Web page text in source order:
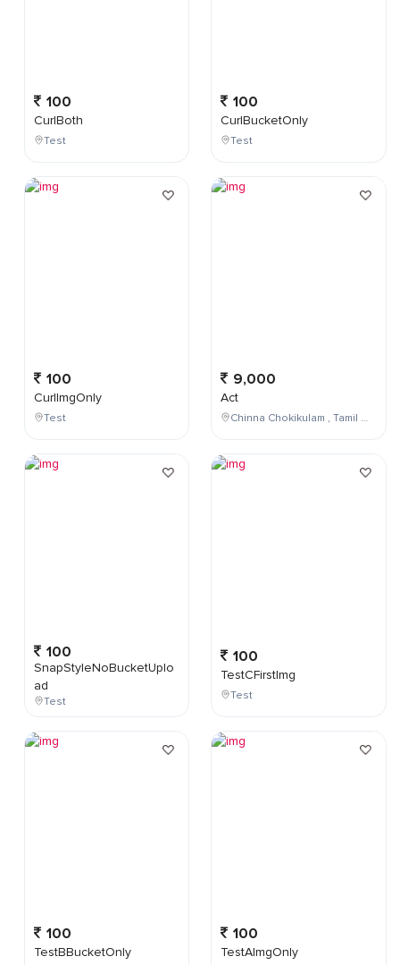
100
CurlBoth
Test
100
CurlImgOnly
Test
100
SnapStyleNoBucketUplo
ad
Test
100
TestBBucketOnly
100
CurlBucketOnly
Test
9,000
Act
Chinna Chokikulam , Tamil Nadu , India
100
TestCFirstImg
Test
100
TestAImgOnly